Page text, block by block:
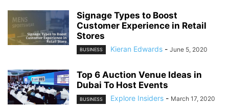
Signage Types to Boost
Customer Experience in Retail
Stores
BUSINESS Kieran Edwards - June 5, 2020
Top 6 Auction Venue Ideas in
Dubai To Host Events
BUSINESS Explore Insiders - March 17, 2020